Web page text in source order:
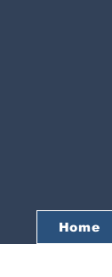
Home